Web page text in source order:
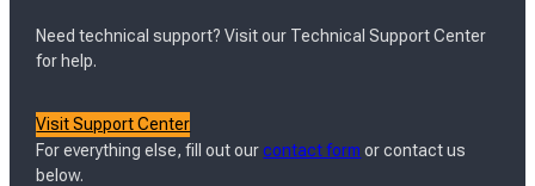
Need technical support? Visit our Technical Support Center
for help.
Visit Support Center
For everything else, fill out ourcontact form or contact us
below.